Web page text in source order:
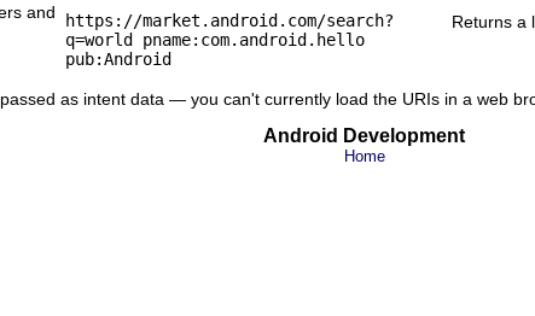
and
https://market.android.com/search?
q=world pname:com.android.hello
pub:Android
Returns a
as intent data — you can't currently load the URIs in a web
Android Development
Home